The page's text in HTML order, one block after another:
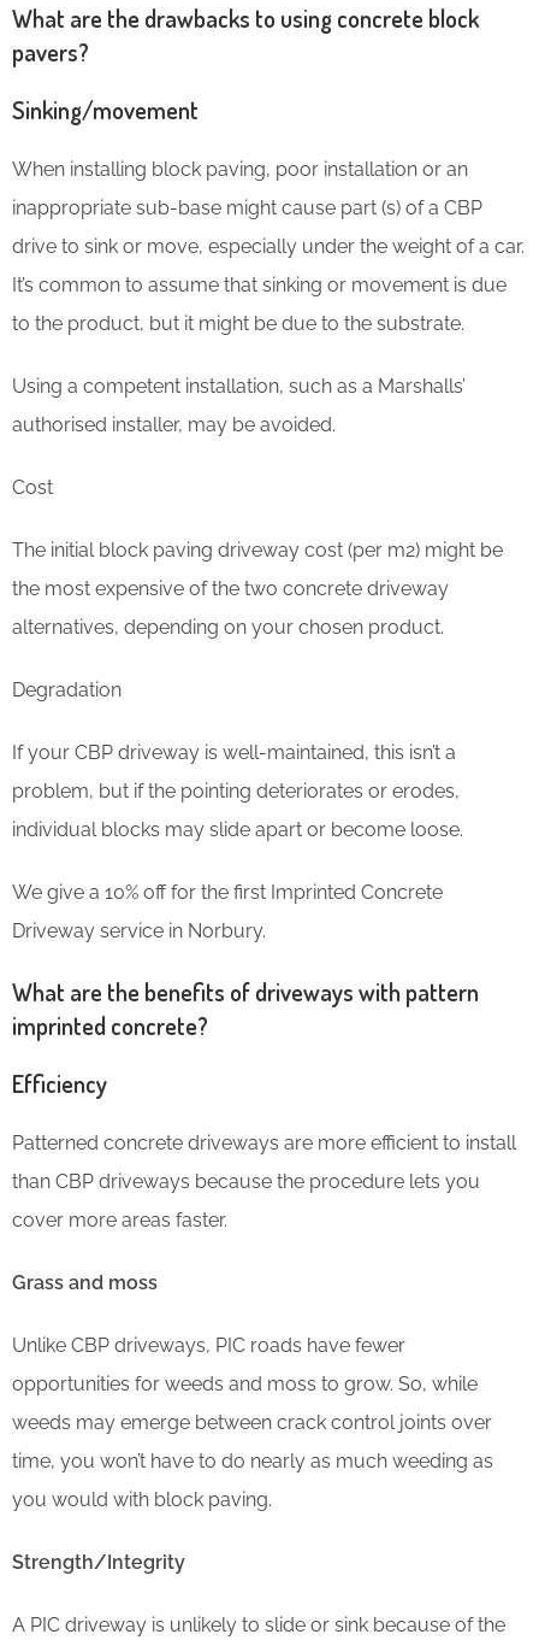
What are the drawbacks to using concrete block
pavers?
Sinking/movement
When installing block paving, poor installation or an
inappropriate sub-base might cause part (s) of a CBP
drive to sink or move, especially under the weight of a car.
It’s common to assume that sinking or movement is due
to the product, but it might be due to the substrate.
Using a competent installation, such as a Marshalls’
authorised installer, may be avoided.
Cost
The initial block paving driveway cost (per m2) might be
the most expensive of the two concrete driveway
alternatives, depending on your chosen product.
Degradation
If your CBP driveway is well-maintained, this isn’t a
problem, but if the pointing deteriorates or erodes,
individual blocks may slide apart or become loose.
We give a 10% off for the first Imprinted Concrete
Driveway service in Norbury.
What are the benefits of driveways with pattern
imprinted concrete?
Efficiency
Patterned concrete driveways are more efficient to install
than CBP driveways because the procedure lets you
cover more areas faster.
Grass and moss
Unlike CBP driveways, PIC roads have fewer
opportunities for weeds and moss to grow. So, while
weeds may emerge between crack control joints over
time, you won’t have to do nearly as much weeding as
you would with block paving.
Strength/Integrity
A PIC driveway is unlikely to slide or sink because of the